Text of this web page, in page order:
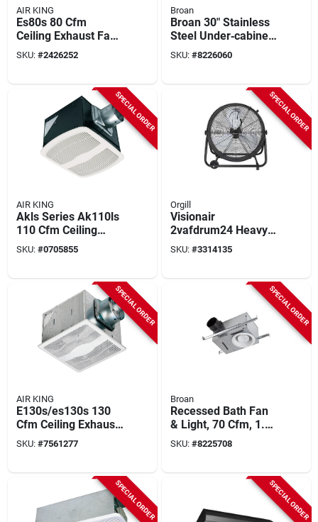
AIR KING
Es80s 80 Cfm
Ceiling Exhaust Fan,
12-3/4 In L, 12-7/8
In W, 1-speed
SKU: #2426252
Broan
Broan 30" Stainless
Steel Under‑cabinet
Range Hood –
270 cfm Convertible
SKU: #8226060
SPECIAL ORDER
AIR KING
Akls Series Ak110ls
110 Cfm Ceiling
Exhaust Fan, 9-3/8
In L, 10-7/8 In W
SKU: #0705855
SPECIAL ORDER
Orgill
Visionair
2vafdrum24 Heavy-
duty High-velocity
Tilting Drum Fan,
Blade, 2-speed,
SKU: #3314135
SPECIAL ORDER
AIR KING
E130s/es130s 130
Cfm Ceiling Exhaust
Fan, 12-3/4 In L, 12-
7/8 In W
SKU: #7561277
SPECIAL ORDER
Broan
Recessed Bath Fan
& Light, 70 Cfm, 1.5
Sones, 6-7/8 In. H
SKU: #8225708
SPECIAL ORDER SPECIAL ORDER